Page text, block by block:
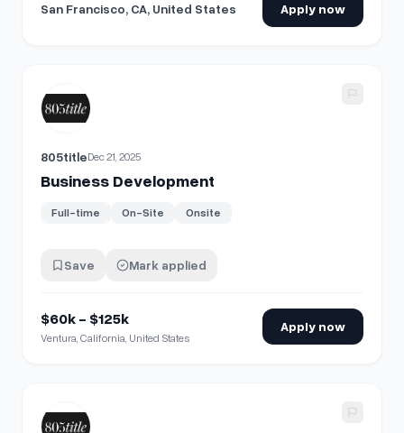
San Francisco, CA, United States Apply now
View details for
805titleDec 21, 2025
Business Development
Full-time On-Site Onsite
Save Mark applied
$60k - $125k
Ventura, California, United States
Apply now
View details for